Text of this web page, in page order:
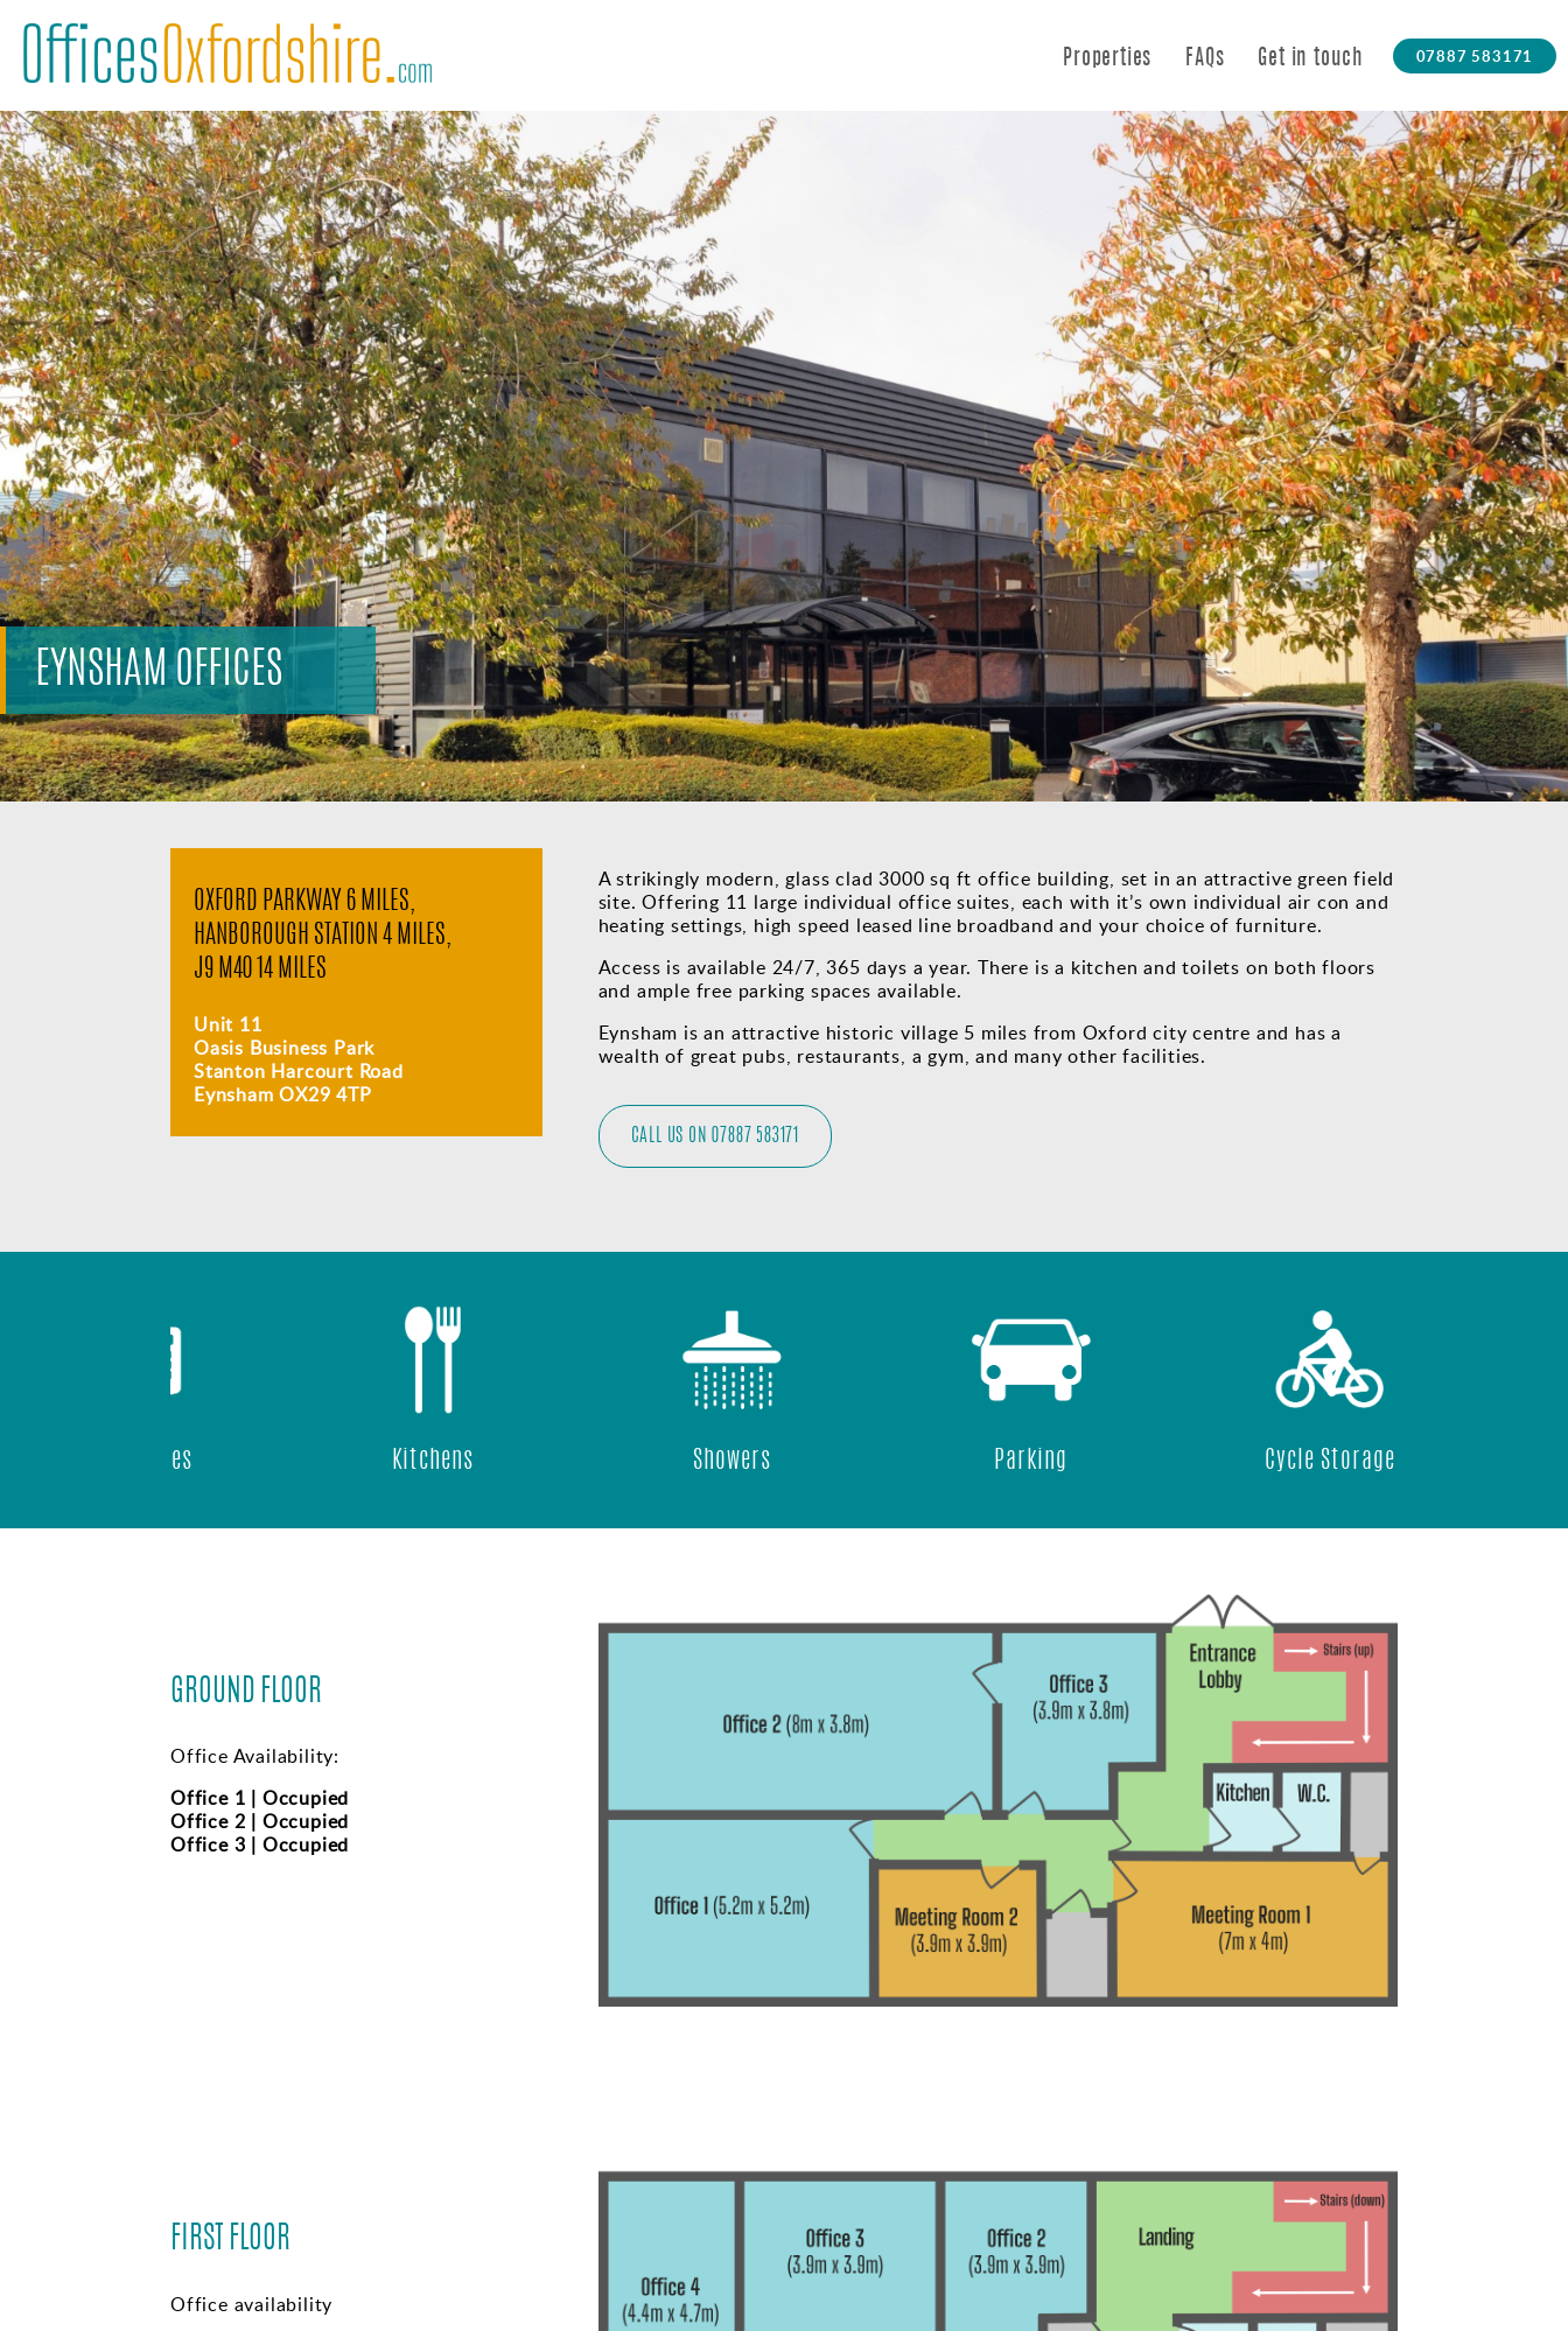
Properties FAQs Get in touch 07887 583171
EYNSHAM OFFICES
OXFORD PARKWAY 6 MILES,
HANBOROUGH STATION 4 MILES,
J9 M40 14 MILES
Unit 11
Oasis Business Park
Stanton Harcourt Road
Eynsham OX29 4TP
A strikingly modern, glass clad 3000 sq ft office building, set in an attractive green field
site. Offering 11 large individual office suites, each with it’s own individual air con and
heating settings, high speed leased line broadband and your choice of furniture.
Access is available 24/7, 365 days a year. There is a kitchen and toilets on both floors
and ample free parking spaces available.
Eynsham is an attractive historic village 5 miles from Oxford city centre and has a
wealth of great pubs, restaurants, a gym, and many other facilities.
CALL US ON 07887 583171
Cycle Storage
GROUND FLOOR
Office Availability:
Office 1 | Occupied
Office 2 | Occupied
Office 3 | Occupied
FIRST FLOOR
Office availability